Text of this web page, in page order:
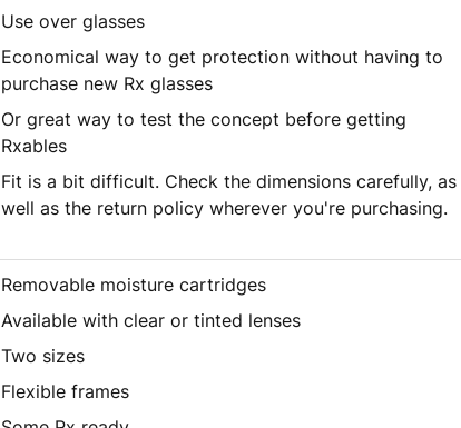
Use over glasses
Economical way to get protection without having to
purchase new Rx glasses
Or great way to test the concept before getting
Rxables
Fit is a bit difficult. Check the dimensions carefully, as
well as the return policy wherever you're purchasing.
Removable moisture cartridges
Available with clear or tinted lenses
Two sizes
Flexible frames